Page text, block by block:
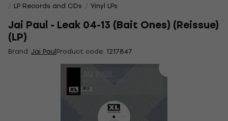
LP Records and CDs Vinyl LPs
Jai Paul - Leak 04-13 (Bait Ones) (Reissue)
(LP)
Brand:Jai PaulProduct code: 1217847